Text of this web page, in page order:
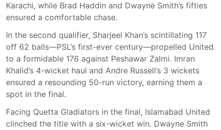
Karachi, while Brad Haddin and Dwayne Smith’s fifties
ensured a comfortable chase.
In the second qualifier, Sharjeel Khan’s scintillating 117
off 62 balls—PSL’s first-ever century—propelled United
to a formidable 176 against Peshawar Zalmi. Imran
Khalid’s 4-wicket haul and Andre Russell’s 3 wickets
ensured a resounding 50-run victory, earning them a
spot in the final.
Facing Quetta Gladiators in the final, Islamabad United
clinched the title with a six-wicket win. Dwayne Smith